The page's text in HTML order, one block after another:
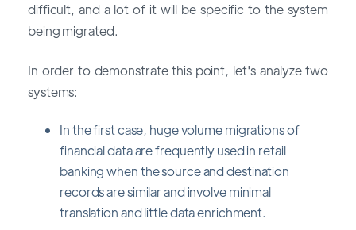
difficult, and a lot of it will be specific to the system
being migrated.
In order to demonstrate this point, let's analyze two
systems:
In the first case, huge volume migrations of
financial data are frequently used in retail
banking when the source and destination
records are similar and involve minimal
translation and little data enrichment.